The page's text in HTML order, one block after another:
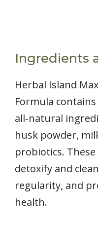
Ingredients
Herbal Island
Formula
all‑natural
husk powder,
probiotics.
detoxify and
regularity, and
health.